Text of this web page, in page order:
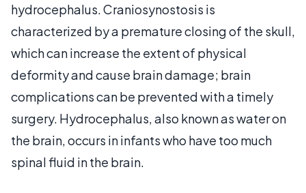
hydrocephalus. Craniosynostosis is
characterized by a premature closing of the skull,
which can increase the extent of physical
deformity and cause brain damage; brain
complications can be prevented with a timely
surgery. Hydrocephalus, also known as water on
the brain, occurs in infants who have too much
spinal fluid in the brain.